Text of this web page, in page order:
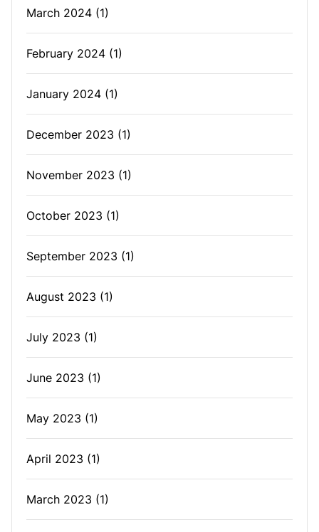
March 2024 (1)
February 2024 (1)
January 2024 (1)
December 2023 (1)
November 2023 (1)
October 2023 (1)
September 2023 (1)
August 2023 (1)
July 2023 (1)
June 2023 (1)
May 2023 (1)
April 2023 (1)
March 2023 (1)